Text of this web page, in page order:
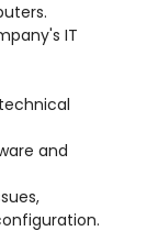
IT
and